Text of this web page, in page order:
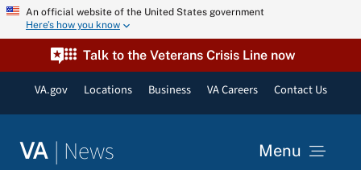
Skip An official website of the United States government
Here’s how you know
Talk to the Veterans Crisis Line now
VA.gov Locations Business VA Careers Contact Us
VA | News Menu